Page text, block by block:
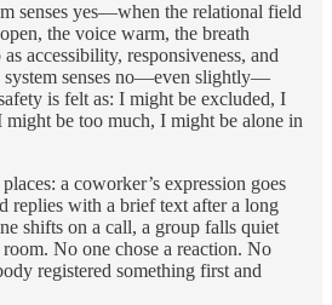
senses yes—when the relational field
the voice warm, the breath
accessibility, responsiveness, and
system senses no—even slightly—
is felt as: I might be excluded, I
be too much, I might be alone in
a coworker’s expression goes
replies with a brief text after a long
shifts on a call, a group falls quiet
No one chose a reaction. No
registered something first and